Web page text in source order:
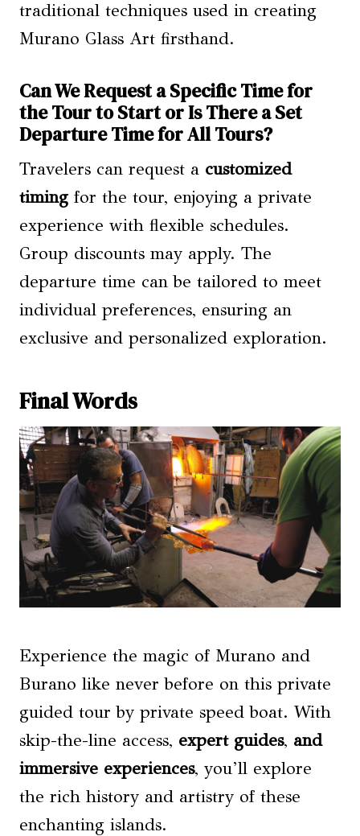
traditional techniques used in creating
Murano Glass Art firsthand.
Can We Request a Specific Time for
the Tour to Start or Is There a Set
Departure Time for All Tours?
Travelers can request a customized
timing for the tour, enjoying a private
experience with flexible schedules.
Group discounts may apply. The
departure time can be tailored to meet
individual preferences, ensuring an
exclusive and personalized exploration.
Final Words
Experience the magic of Murano and
Burano like never before on this private
guided tour by private speed boat. With
skip-the-line access, expert guides, and
immersive experiences, you’ll explore
the rich history and artistry of these
enchanting islands.